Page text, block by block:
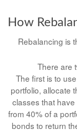
How
Rebalancing is
There are
The first is to
portfolio, allocate
classes that
from 40% of a
bonds to return